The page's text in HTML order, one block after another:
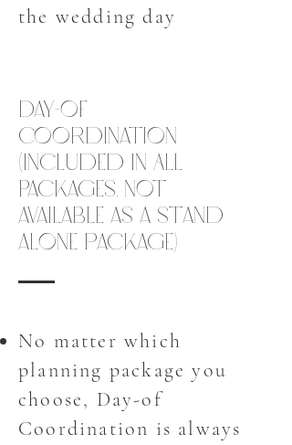
the wedding day
Day-of
Coordination
(Included in All
Packages. Not
available as a stand
alone package)
No matter which
planning package you
choose, Day-of
Coordination is always